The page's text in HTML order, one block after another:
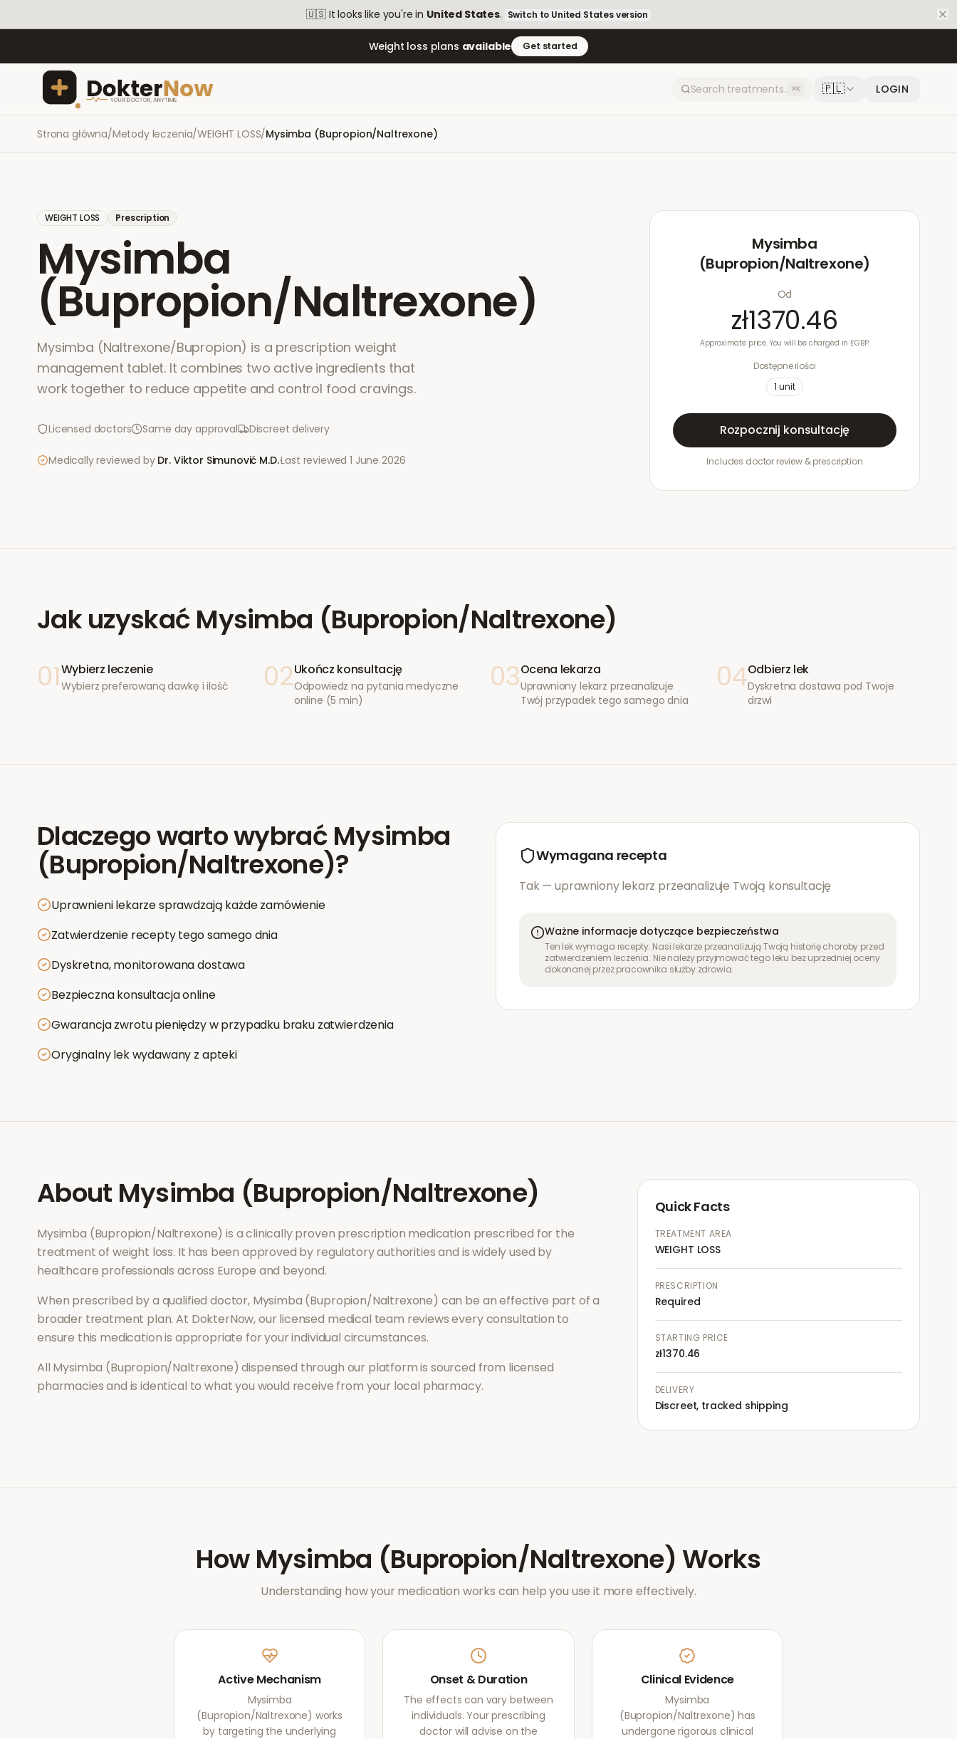
🇺🇸 It looks like you're in United States. Switch to United Statesversion
Weight loss plans available Get started
⌘K 🇵🇱 LOGIN
Strona główna/Metody leczenia/WEIGHT LOSS/Mysimba (Bupropion/Naltrexone)
WEIGHT LOSS Prescription
Mysimba
(Bupropion/Naltrexone)
Mysimba (Naltrexone/Bupropion) is a prescription weight
management tablet. It combines two active ingredients that
work together to reduce appetite and control food cravings.
Licensed doctors Same day approval Discreet delivery
Medically reviewed by Dr. Viktor Simunović M.D.·Last reviewed1 June 2026
Mysimba
(Bupropion/Naltrexone)
Od
zł1370.46
Approximate price. You will be charged in £GBP.
Dostępne ilości
1 unit
Rozpocznij konsultację
Includes doctor review & prescription
Jak uzyskaćMysimba (Bupropion/Naltrexone)
01Wybierz leczenie
Wybierz preferowaną dawkę i ilość 02Ukończ konsultację
Odpowiedz na pytania medyczne
online (5 min)
03Ocena lekarza
Uprawniony lekarz przeanalizuje
Twój przypadek tego samego dnia
04Odbierz lek
Dyskretna dostawa pod Twoje
drzwi
Dlaczego warto wybraćMysimba
(Bupropion/Naltrexone)?
Uprawnieni lekarze sprawdzają każde zamówienie
Zatwierdzenie recepty tego samego dnia
Dyskretna, monitorowana dostawa
Bezpieczna konsultacja online
Gwarancja zwrotu pieniędzy w przypadku braku zatwierdzenia
Oryginalny lek wydawany z apteki
Wymagana recepta
Tak — uprawniony lekarz przeanalizuje Twoją konsultację
Ważne informacje dotyczące bezpieczeństwa
Ten lek wymaga recepty. Nasi lekarze przeanalizują Twoją historię choroby przed
zatwierdzeniem leczenia. Nie należy przyjmować tego leku bez uprzedniej oceny
dokonanej przez pracownika służby zdrowia.
About Mysimba (Bupropion/Naltrexone)
Mysimba (Bupropion/Naltrexone) is a clinically proven prescription medication prescribed for the
treatment of weight loss. It has been approved by regulatory authorities and is widely used by
healthcare professionals across Europe and beyond.
When prescribed by a qualified doctor, Mysimba (Bupropion/Naltrexone) can be an effective part of a
broader treatment plan. At DokterNow, our licensed medical team reviews every consultation to
ensure this medication is appropriate for your individual circumstances.
All Mysimba (Bupropion/Naltrexone) dispensed through our platform is sourced from licensed
pharmacies and is identical to what you would receive from your local pharmacy.
Quick Facts
TREATMENT AREA
WEIGHT LOSS
PRESCRIPTION
Required
STARTING PRICE
zł1370.46
DELIVERY
Discreet, tracked shipping
HowMysimba (Bupropion/Naltrexone) Works
Understanding how your medication works can help you use it more effectively.
Active Mechanism
Mysimba
(Bupropion/Naltrexone) works
by targeting the underlying
Onset & Duration
The effects can vary between
individuals. Your prescribing
doctor will advise on the
Clinical Evidence
Mysimba
(Bupropion/Naltrexone) has
undergone rigorous clinical